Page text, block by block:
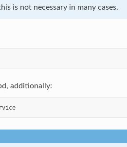
is not necessary in many cases.
additionally: